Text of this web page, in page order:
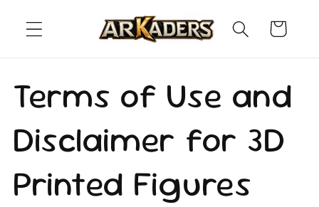
content
Cart
Terms of Use and
Disclaimer for 3D
Printed Figures